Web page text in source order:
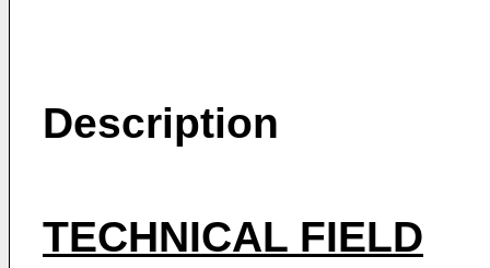
Description
TECHNICAL FIELD